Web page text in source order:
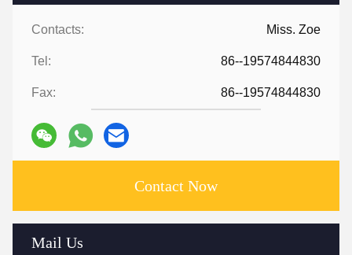
Contacts: Miss. Zoe
Tel: 86--19574844830
Fax: 86--19574844830
Contact Now
Mail Us